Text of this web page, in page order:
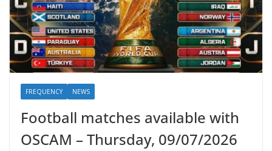
FREQUENCY NEWS
Football matches available with
OSCAM – Thursday, 09/07/2026